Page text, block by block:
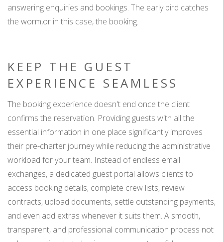
answering enquiries and bookings. The early bird catches
the worm,or in this case, the booking.
KEEP THE GUEST
EXPERIENCE SEAMLESS
The booking experience doesn't end once the client
confirms the reservation. Providing guests with all the
essential information in one place significantly improves
their pre-charter journey while reducing the administrative
workload for your team. Instead of endless email
exchanges, a dedicated guest portal allows clients to
access booking details, complete crew lists, review
contracts, upload documents, settle outstanding payments,
and even add extras whenever it suits them. A smooth,
transparent, and professional communication process not